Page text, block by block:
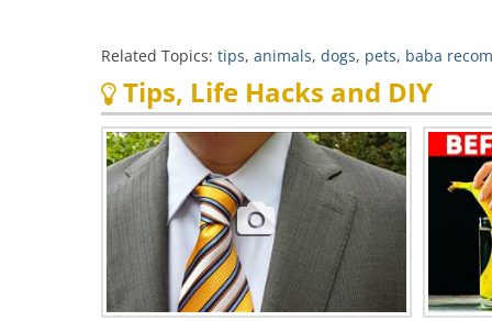
Related Topics: tips, animals, dogs, pets, baba
Tips, Life Hacks and DIY